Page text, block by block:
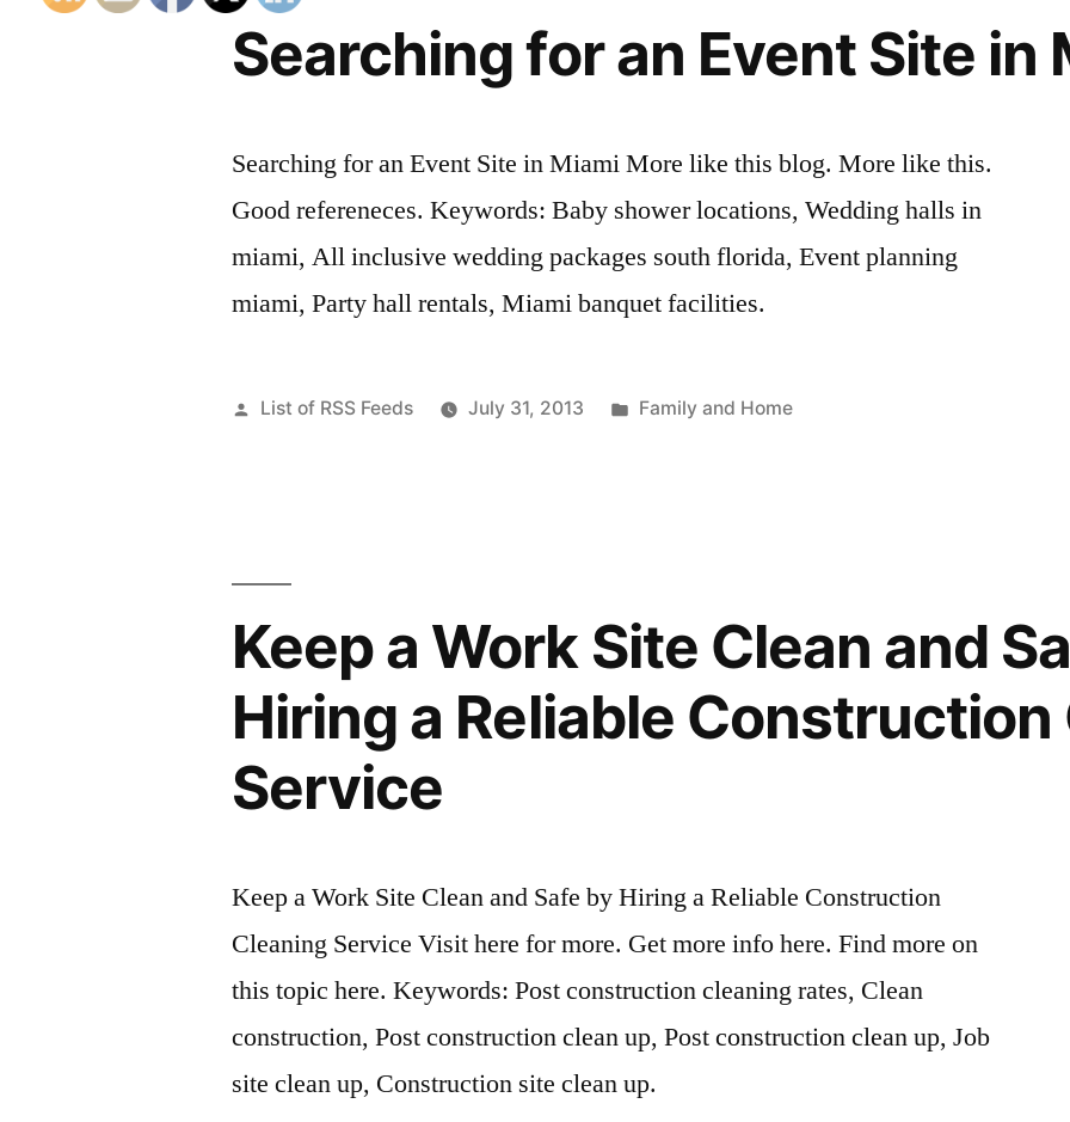
Searching for an Event Site in
Searching for an Event Site in Miami More like this blog. More like this.
Good refereneces. Keywords: Baby shower locations, Wedding halls in
miami, All inclusive wedding packages south florida, Event planning
miami, Party hall rentals, Miami banquet facilities.
Posted
List of RSS Feeds July 31, 2013
Posted
Family and Home
Keep a Work Site Clean and
Hiring a Reliable Construction
Service
Keep a Work Site Clean and Safe by Hiring a Reliable Construction
Cleaning Service Visit here for more. Get more info here. Find more on
this topic here. Keywords: Post construction cleaning rates, Clean
construction, Post construction clean up, Post construction clean up, Job
site clean up, Construction site clean up.